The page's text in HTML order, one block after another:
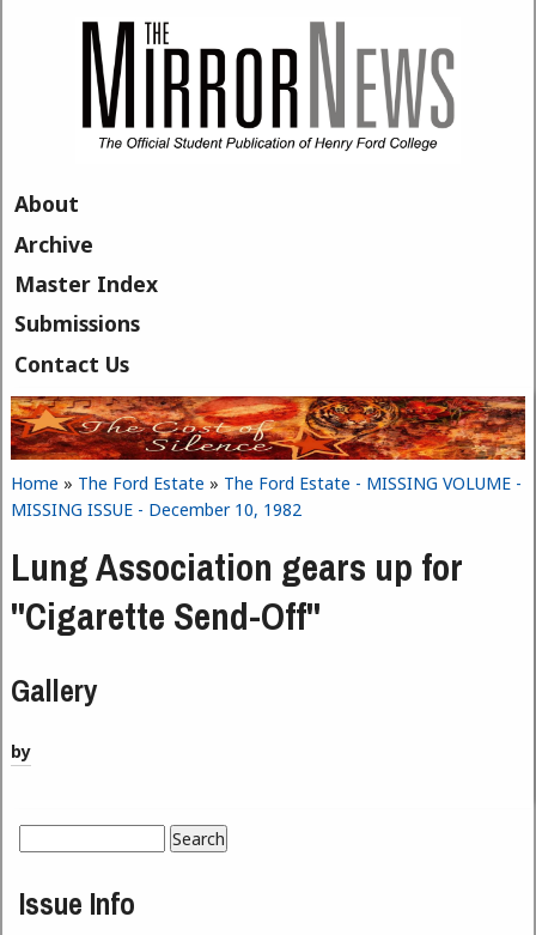
About
Archive
Master Index
Submissions
Contact Us
You are here
Home » The Ford Estate » The Ford Estate - MISSING VOLUME -
MISSING ISSUE - December 10, 1982
Lung Association gears up for
"Cigarette Send-Off"
Gallery
by
Search form
Issue Info